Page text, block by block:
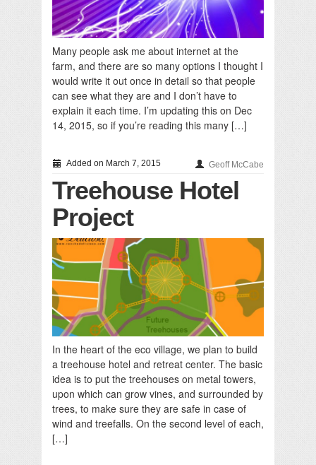
Many people ask me about internet at the
farm, and there are so many options I thought I
would write it out once in detail so that people
can see what they are and I don’t have to
explain it each time. I’m updating this on Dec
14, 2015, so if you’re reading this many […]
Added on March 7, 2015 Geoff McCabe
Treehouse Hotel
Project
In the heart of the eco village, we plan to build
a treehouse hotel and retreat center. The basic
idea is to put the treehouses on metal towers,
upon which can grow vines, and surrounded by
trees, to make sure they are safe in case of
wind and treefalls. On the second level of each,
[…]